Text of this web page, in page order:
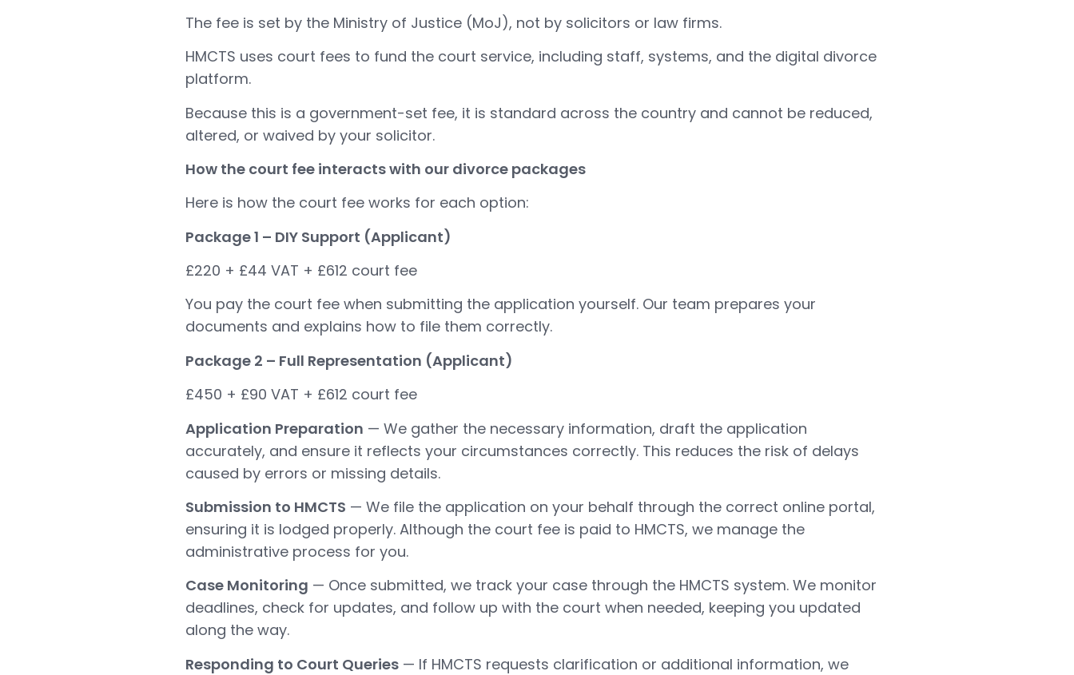
The fee is set by the Ministry of Justice (MoJ), not by solicitors or law firms.
HMCTS uses court fees to fund the court service, including staff, systems, and the digital divorce
platform.
Because this is a government-set fee, it is standard across the country and cannot be reduced,
altered, or waived by your solicitor.
How the court fee interacts with our divorce packages
Here is how the court fee works for each option:
Package 1 – DIY Support (Applicant)
£220 + £44 VAT + £612 court fee
You pay the court fee when submitting the application yourself. Our team prepares your
documents and explains how to file them correctly.
Package 2 – Full Representation (Applicant)
£450 + £90 VAT + £612 court fee
Application Preparation — We gather the necessary information, draft the application
accurately, and ensure it reflects your circumstances correctly. This reduces the risk of delays
caused by errors or missing details.
Submission to HMCTS — We file the application on your behalf through the correct online portal,
ensuring it is lodged properly. Although the court fee is paid to HMCTS, we manage the
administrative process for you.
Case Monitoring — Once submitted, we track your case through the HMCTS system. We monitor
deadlines, check for updates, and follow up with the court when needed, keeping you updated
along the way.
Responding to Court Queries — If HMCTS requests clarification or additional information, we